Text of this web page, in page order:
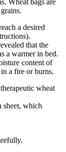
Wheat bags are
a desired
that the
a warmer in bed.
content of
a fire or burns.
wheat
sheet, which